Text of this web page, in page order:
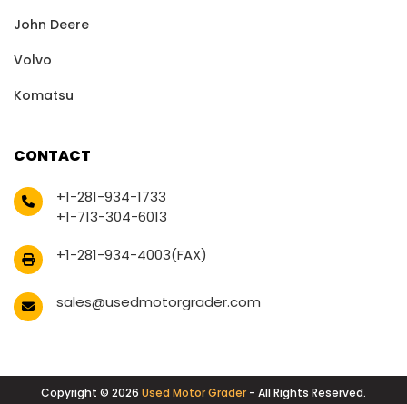
John Deere
Volvo
Komatsu
CONTACT
+1-281-934-1733
+1-713-304-6013
+1-281-934-4003(FAX)
sales@usedmotorgrader.com
Copyright © 2026 Used Motor Grader - All Rights Reserved.